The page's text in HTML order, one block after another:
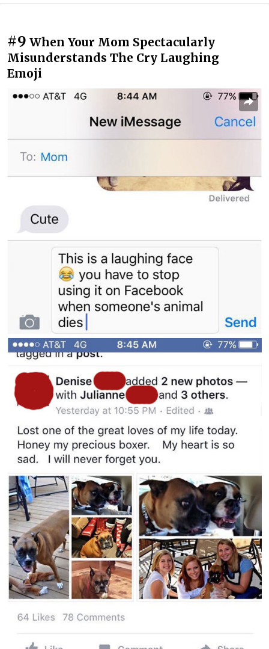
#9 When Your Mom Spectacularly
Misunderstands The Cry Laughing
Emoji